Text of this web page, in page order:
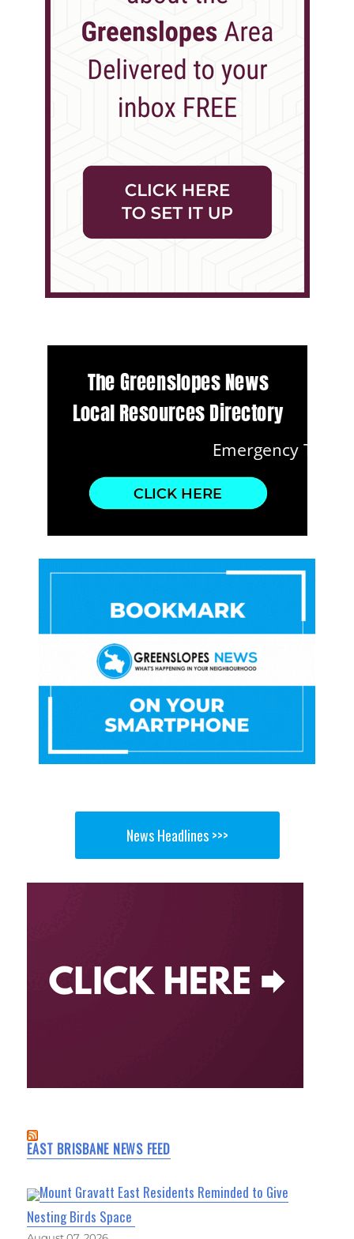
News Headlines >>>
EAST BRISBANE NEWS FEED
Mount Gravatt East Residents Reminded to Give
Nesting Birds Space